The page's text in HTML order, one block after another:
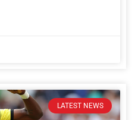
LATEST NEWS